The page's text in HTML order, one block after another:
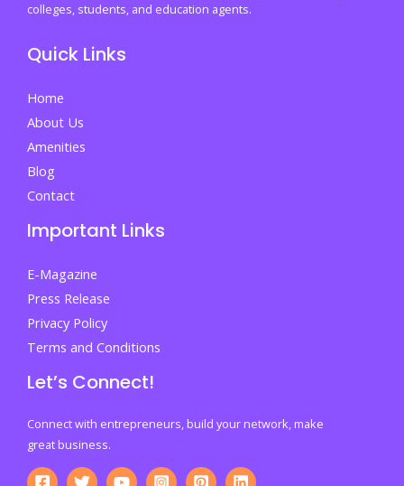
Out,
and
Your
Future
colleges, students, and education agents.
Quick Links
Home
About Us
Amenities
Blog
Contact
Important Links
E-Magazine
Press Release
Privacy Policy
Terms and Conditions
Let’s Connect!
Connect with entrepreneurs, build your network, make
great business.